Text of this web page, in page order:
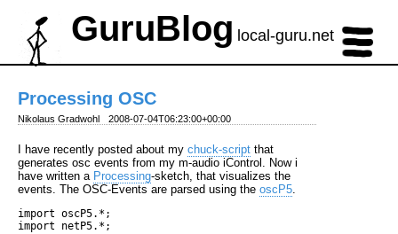
GuruBlog local-guru.net
Processing OSC
Nikolaus Gradwohl 2008-07-04T06:23:00+00:00
I have recently posted about my chuck-script that
generates osc events from my m-audio iControl. Now i
have written a Processing-sketch, that visualizes the
events. The OSC-Events are parsed using the oscP5.
import oscP5.*;
import netP5.*;